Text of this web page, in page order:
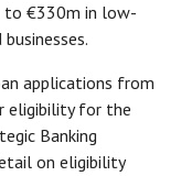
to €330m in low-
applications from
eligibility for the
Banking
on eligibility